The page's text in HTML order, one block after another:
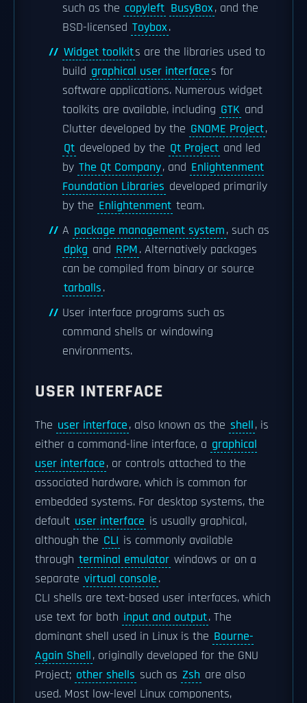
such as the copyleft BusyBox, and the
BSD-licensed Toybox.
Widget toolkits are the libraries used to
build graphical user interfaces for
software applications. Numerous widget
toolkits are available, including GTK and
Clutter developed by the GNOME Project,
Qt developed by the Qt Project and led
by The Qt Company, and Enlightenment
Foundation Libraries developed primarily
by the Enlightenment team.
A package management system, such as
dpkg and RPM. Alternatively packages
can be compiled from binary or source
tarballs.
User interface programs such as
command shells or windowing
environments.
USER INTERFACE
The user interface, also known as the shell, is
either a command-line interface, a graphical
user interface, or controls attached to the
associated hardware, which is common for
embedded systems. For desktop systems, the
default user interface is usually graphical,
although the CLI is commonly available
through terminal emulator windows or on a
separate virtual console.
CLI shells are text-based user interfaces, which
use text for both input and output. The
dominant shell used in Linux is the Bourne-
Again Shell, originally developed for the GNU
Project; other shells such as Zsh are also
used. Most low-level Linux components,